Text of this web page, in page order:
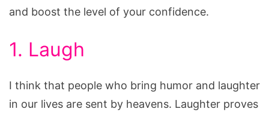
and boost the level of your confidence.
1. Laugh
I think that people who bring humor and laughter
in our lives are sent by heavens. Laughter proves